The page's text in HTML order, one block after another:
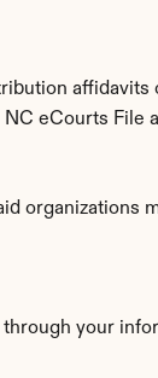
affidavits
eCourts File
organizations
your